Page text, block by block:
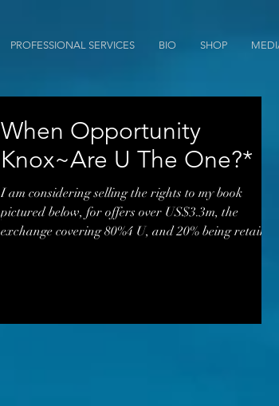
PROFESSIONAL SERVICES BIO SHOP
When Opportunity
Knox~Are U The One?*
I am considering selling the rights to my book
pictured below, for offers over US$3.3m, the
exchange covering 80%4 U, and 20% being retained
proposed sale encompasses selling 18+ years of